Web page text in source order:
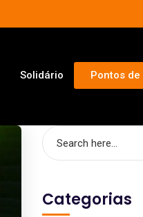
Solidário Pontos de
Categorias